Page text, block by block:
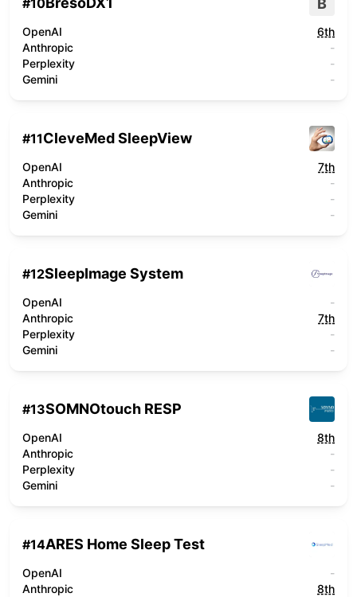
#10
OpenAI
6th
Anthropic
-
Perplexity
-
Gemini
-
#11CleveMed SleepView
OpenAI
7th
Anthropic
-
Perplexity
-
Gemini
-
#12SleepImage System
OpenAI
-
Anthropic
7th
Perplexity
-
Gemini
-
#13SOMNOtouch RESP
OpenAI
8th
Anthropic
-
Perplexity
-
Gemini
-
#14ARES Home Sleep Test
OpenAI
-
Anthropic
8th